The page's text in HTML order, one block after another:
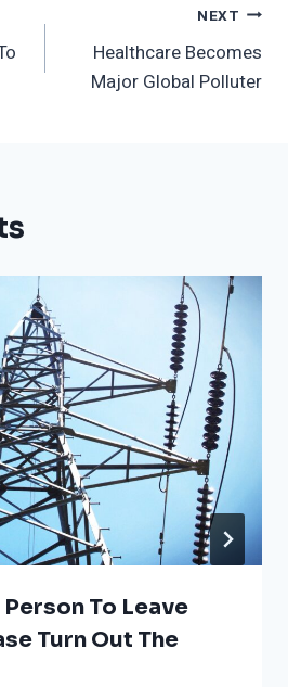
NEXT
Healthcare Becomes
Major Global Polluter
To Leave
Turn Out The